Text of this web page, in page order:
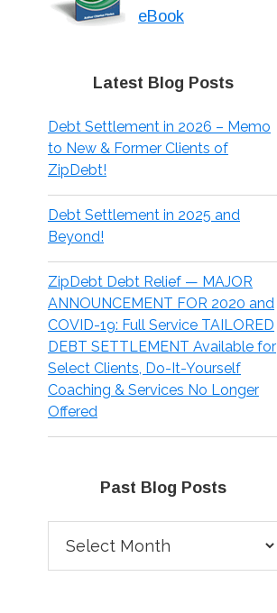
eBook
Latest Blog Posts
Debt Settlement in 2026 – Memo
to New & Former Clients of
ZipDebt!
Debt Settlement in 2025 and
Beyond!
ZipDebt Debt Relief — MAJOR
ANNOUNCEMENT FOR 2020 and
COVID-19: Full Service TAILORED
DEBT SETTLEMENT Available for
Select Clients, Do-It-Yourself
Coaching & Services No Longer
Offered
Past Blog Posts
Blog
Posts